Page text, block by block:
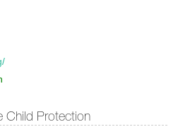
Child Protection